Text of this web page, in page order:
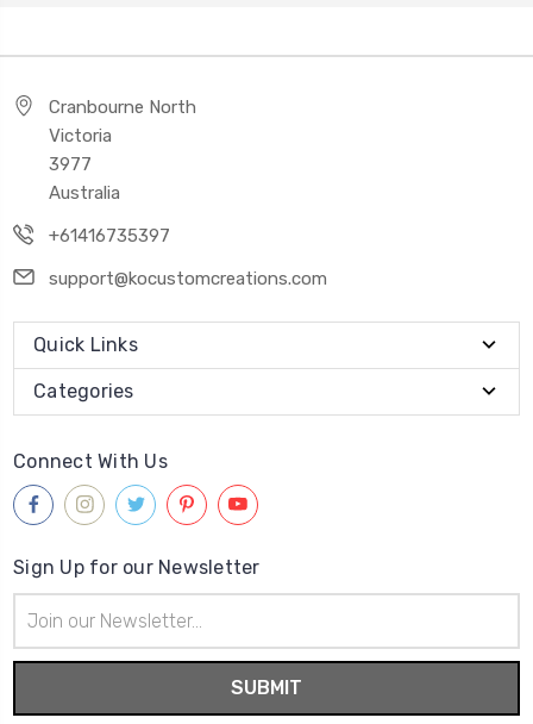
Cranbourne North
Victoria
3977
Australia
+61416735397
support@kocustomcreations.com
Quick Links
Categories
Connect With Us
Sign Up for our Newsletter
Address